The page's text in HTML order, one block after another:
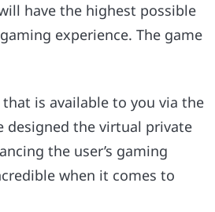
have the highest possible
experience. The game
is available to you via the
designed the virtual private
the user’s gaming
when it comes to